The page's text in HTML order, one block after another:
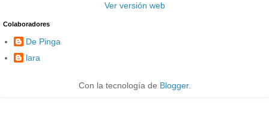
Ver versión web
Colaboradores
De Pinga
lara
Con la tecnología de Blogger.